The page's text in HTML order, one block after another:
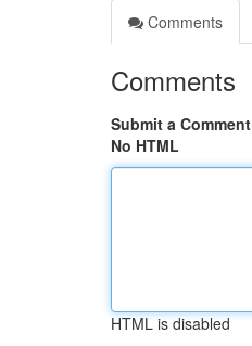
Comments
Comments
Submit a Comment
No HTML
HTML is disabled